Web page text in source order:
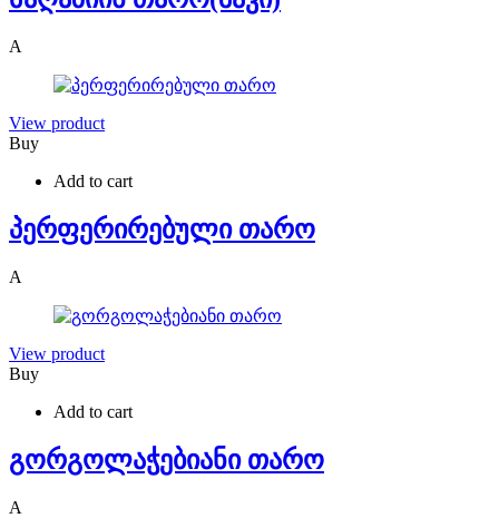
A
View product
Buy
Add to cart
პერფერირებული თარო
A
View product
Buy
Add to cart
გორგოლაჭებიანი თარო
A